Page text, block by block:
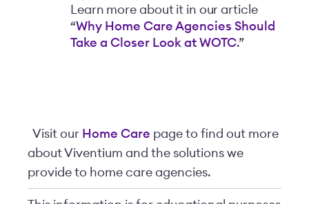
Learn more about it in our article
“Why Home Care Agencies Should
Take a Closer Look at WOTC.”
Visit our Home Care page to find out more
about Viventium and the solutions we
provide to home care agencies.